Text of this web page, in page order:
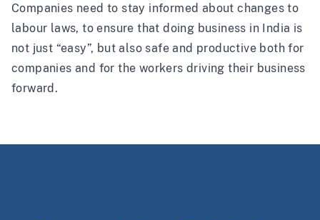
Companies need to stay informed about changes to
labour laws, to ensure that doing business in India is
not just “easy”, but also safe and productive both for
companies and for the workers driving their business
forward.